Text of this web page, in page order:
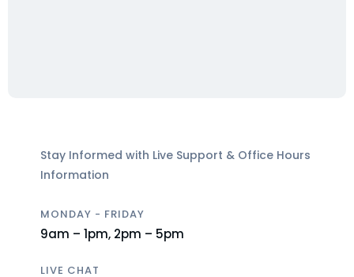
Stay Informed with Live Support & Office Hours
Information
MONDAY - FRIDAY
9am – 1pm, 2pm – 5pm
LIVE CHAT